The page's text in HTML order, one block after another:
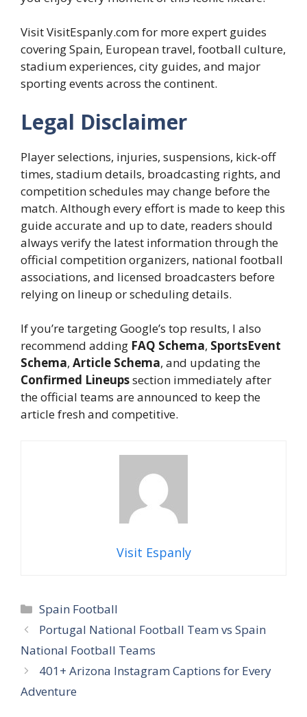
Visit VisitEspanly.com for more expert guides
covering Spain, European travel, football culture,
stadium experiences, city guides, and major
sporting events across the continent.
Legal Disclaimer
Player selections, injuries, suspensions, kick-off
times, stadium details, broadcasting rights, and
competition schedules may change before the
match. Although every effort is made to keep this
guide accurate and up to date, readers should
always verify the latest information through the
official competition organizers, national football
associations, and licensed broadcasters before
relying on lineup or scheduling details.
If you’re targeting Google’s top results, I also
recommend adding FAQ Schema, SportsEvent
Schema, Article Schema, and updating the
Confirmed Lineupssection immediately after
the official teams are announced to keep the
article fresh and competitive.
Visit Espanly
Categories
Spain Football
Portugal National Football Team vs Spain
National Football Teams
401+ Arizona Instagram Captions for Every
Adventure